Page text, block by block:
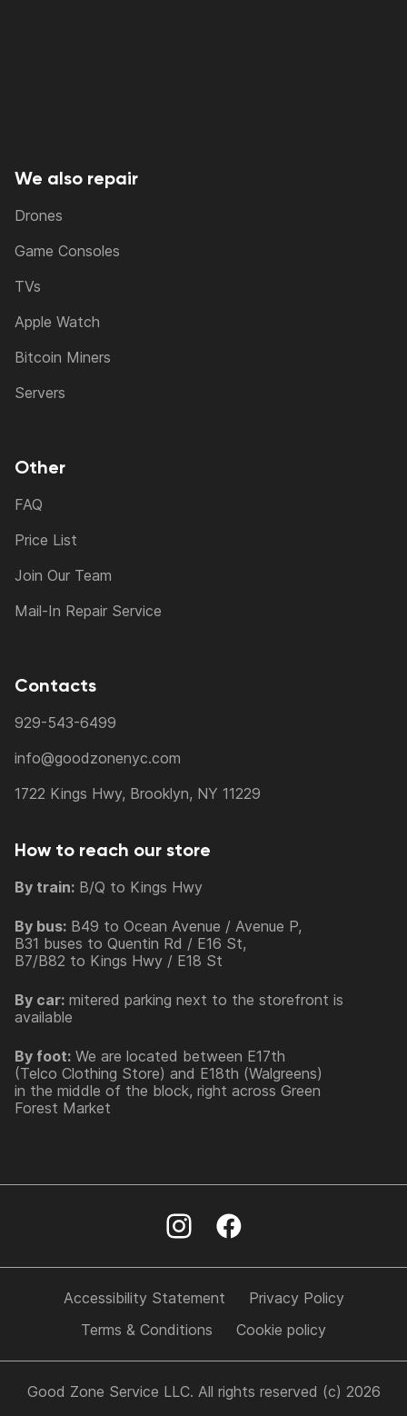
We also repair
Drones
Game Consoles
TVs
Apple Watch
Bitcoin Miners
Servers
Other
FAQ
Price List
Join Our Team
Mail-In Repair Service
Contacts
929-543-6499
info@goodzonenyc.com
1722 Kings Hwy, Brooklyn, NY 11229
How to reach our store
By train: B/Q to Kings Hwy
By bus: B49 to Ocean Avenue / Avenue P,
B31 buses to Quentin Rd / E16 St,
B7/B82 to Kings Hwy / E18 St
By car: mitered parking next to the storefront is
available
By foot: We are located between E17th
(Telco Clothing Store) and E18th (Walgreens)
in the middle of the block, right across Green
Forest Market
Accessibility Statement
Privacy Policy
Terms & Conditions
Cookie policy
Good Zone Service LLC. All rights reserved (c) 2026